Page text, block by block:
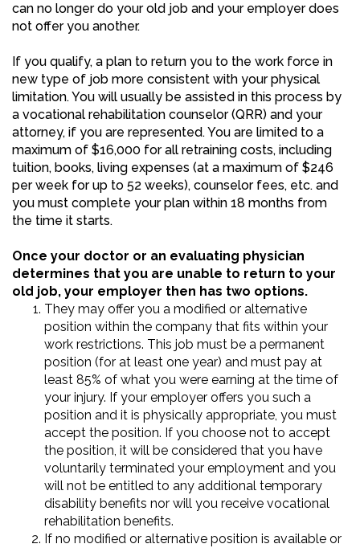
can no longer do your old job and your employer does
not offer you another.
If you qualify, a plan to return you to the work force in
new type of job more consistent with your physical
limitation. You will usually be assisted in this process by
a vocational rehabilitation counselor (QRR) and your
attorney, if you are represented. You are limited to a
maximum of $16,000 for all retraining costs, including
tuition, books, living expenses (at a maximum of $246
per week for up to 52 weeks), counselor fees, etc. and
you must complete your plan within 18 months from
the time it starts.
Once your doctor or an evaluating physician
determines that you are unable to return to your
old job, your employer then has two options.
They may offer you a modified or alternative
position within the company that fits within your
work restrictions. This job must be a permanent
position (for at least one year) and must pay at
least 85% of what you were earning at the time of
your injury. If your employer offers you such a
position and it is physically appropriate, you must
accept the position. If you choose not to accept
the position, it will be considered that you have
voluntarily terminated your employment and you
will not be entitled to any additional temporary
disability benefits nor will you receive vocational
rehabilitation benefits.
If no modified or alternative position is available or